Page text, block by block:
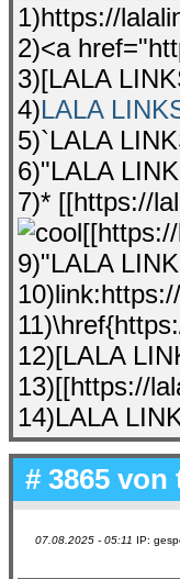
1)https://
2)<a
3)[LALA
4)LALA
5)`LALA
6)"LALA
7)* [[https://
9)"LALA
12)[LALA
13)[[https://
14)LALA
# 3865 von
07.08.2025 - 05:11 IP: